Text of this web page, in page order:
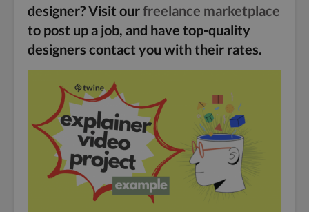
designer? Visit ourfreelance marketplace
to post up a job, and have top-quality
designers contact you with their rates.